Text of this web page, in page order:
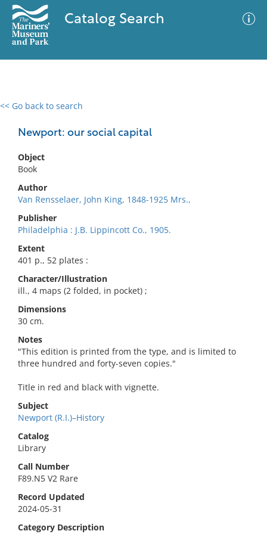
Catalog Search
<< Go back to search
Newport: our social capital
Object
Book
Author
Van Rensselaer, John King, 1848-1925 Mrs.,
Publisher
Philadelphia : J.B. Lippincott Co., 1905.
Extent
401 p., 52 plates :
Character/Illustration
ill., 4 maps (2 folded, in pocket) ;
Dimensions
30 cm.
Notes
"This edition is printed from the type, and is limited to
three hundred and forty-seven copies."
Title in red and black with vignette.
Subject
Newport (R.I.)–History
Catalog
Library
Call Number
F89.N5 V2 Rare
Record Updated
2024-05-31
Category Description
0 results